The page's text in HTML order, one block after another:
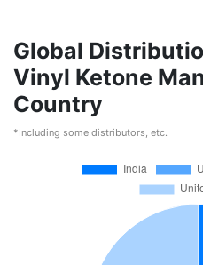
Global
Vinyl Ketone
Country
*Including some distributors, etc.